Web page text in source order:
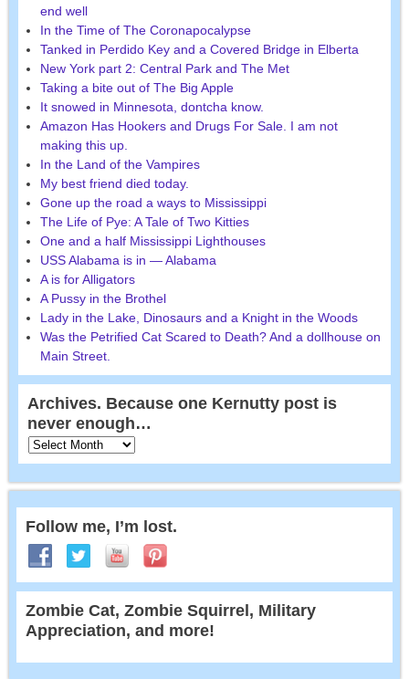
end well
In the Time of The Coronapocalypse
Tanked in Perdido Key and a Covered Bridge in Elberta
New York part 2: Central Park and The Met
Taking a bite out of The Big Apple
It snowed in Minnesota, dontcha know.
Amazon Has Hookers and Drugs For Sale. I am not
making this up.
In the Land of the Vampires
My best friend died today.
Gone up the road a ways to Mississippi
The Life of Pye: A Tale of Two Kitties
One and a half Mississippi Lighthouses
USS Alabama is in — Alabama
A is for Alligators
A Pussy in the Brothel
Lady in the Lake, Dinosaurs and a Knight in the Woods
Was the Petrified Cat Scared to Death? And a dollhouse on
Main Street.
Archives. Because one Kernutty post is
never enough…
Follow me, I’m lost.
Zombie Cat, Zombie Squirrel, Military
Appreciation, and more!